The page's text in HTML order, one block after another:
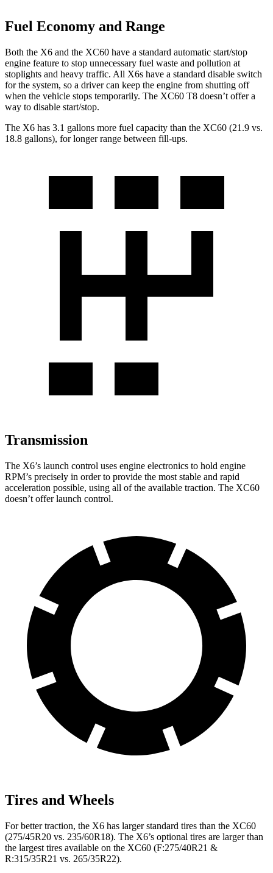
Fuel Economy and Range
Both the X6 and the XC60 have a standard automatic start/stop
engine feature to stop unnecessary fuel waste and pollution at
stoplights and heavy traffic. All X6s have a standard disable switch
for the system, so a driver can keep the engine from shutting off
when the vehicle stops temporarily. The XC60 T8 doesn’t offer a
way to disable start/stop.
The X6 has 3.1 gallons more fuel capacity than the XC60 (21.9 vs.
18.8 gallons), for longer range between fill-ups.
Transmission
The X6’s launch control uses engine electronics to hold engine
RPM’s precisely in order to provide the most stable and rapid
acceleration possible, using all of the available traction. The XC60
doesn’t offer launch control.
Tires and Wheels
For better traction, the X6 has larger standard tires than the XC60
(275/45R20 vs. 235/60R18). The X6’s optional tires are larger than
the largest tires available on the XC60 (F:275/40R21 &
R:315/35R21 vs. 265/35R22).